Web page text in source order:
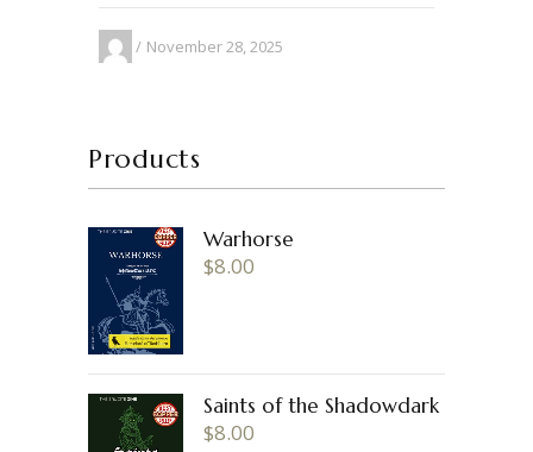
November 28, 2025
Products
Warhorse
$8.00
Saints of the Shadowdark
$8.00